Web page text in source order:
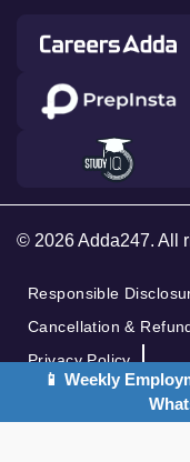
© 2026 Adda247. All
Responsible
Cancellation &
Privacy Policy
📱 Weekly